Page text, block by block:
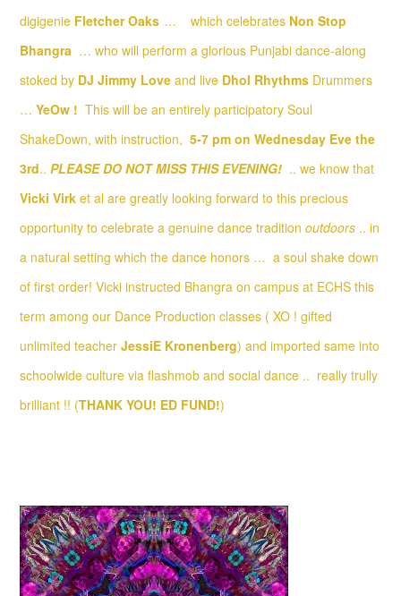
digigenie Fletcher Oaks …which celebrates Non Stop
Bhangra … who will perform a glorious Punjabi dance-along
stoked by DJ Jimmy Love and live Dhol Rhythms Drummers
…YeOw ! This will be an entirely participatory Soul
ShakeDown, with instruction,5-7 pm on Wednesday Eve the
3rd..PLEASE DO NOT MISS THIS EVENING! .. we know that
Vicki Virk et al are greatly looking forward to this precious
opportunity to celebrate a genuine dance traditionoutdoors .. in
a natural setting which the dance honors … a soul shake down
of first order! Vicki instructed Bhangra on campus at ECHS this
term among our Dance Production classes ( XO ! gifted
unlimited teacherJessiE Kronenberg) and imported same into
schoolwide culture via flashmob and social dance .. really trully
brilliant !! (THANK YOU! ED FUND!)